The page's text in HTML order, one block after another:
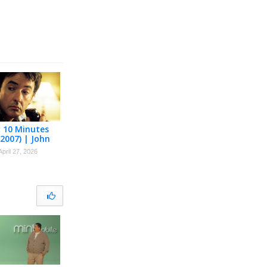
10 Minutes
| John
27, 2026